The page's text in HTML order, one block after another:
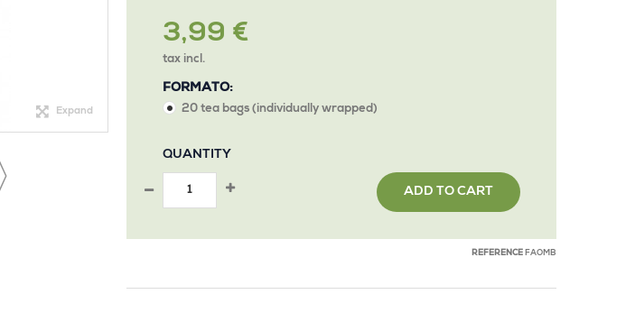
Expand
3,99 €
tax incl.
FORMATO:
20 tea bags (individually wrapped)
QUANTITY
ADD TO CART
REFERENCE FAOMB